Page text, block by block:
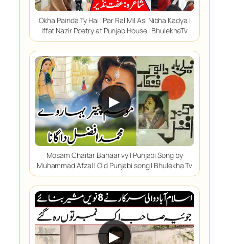
Okha Painda Ty Hai | Par Ral Mil Asi Nibha Kadya |
Iffat Nazir Poetry at Punjab House | BhulekhaTv
▶
Mosam Chaitar Bahaar vy | Punjabi Song by
Muhammad Afzal | Old Punjabi song | Bhulekha Tv
▶